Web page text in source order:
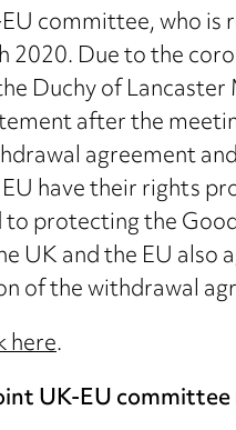
committee, who
2020. Due to the
Duchy of
after the
agreement
have their rights
protecting the
UK and the EU
of the withdrawal
here.
UK-EU